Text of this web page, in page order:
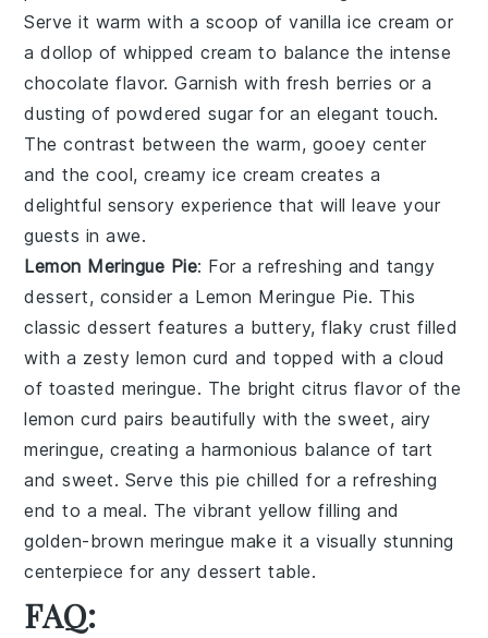
Serve it warm with a scoop of vanilla ice cream or
a dollop of whipped cream to balance the intense
chocolate flavor. Garnish with fresh berries or a
dusting of powdered sugar for an elegant touch.
The contrast between the warm, gooey center
and the cool, creamy ice cream creates a
delightful sensory experience that will leave your
guests in awe.
Lemon Meringue Pie: For a refreshing and tangy
dessert, consider a Lemon Meringue Pie. This
classic dessert features a buttery, flaky crust filled
with a zesty lemon curd and topped with a cloud
of toasted meringue. The bright citrus flavor of the
lemon curd pairs beautifully with the sweet, airy
meringue, creating a harmonious balance of tart
and sweet. Serve this pie chilled for a refreshing
end to a meal. The vibrant yellow filling and
golden-brown meringue make it a visually stunning
centerpiece for any dessert table.
FAQ: